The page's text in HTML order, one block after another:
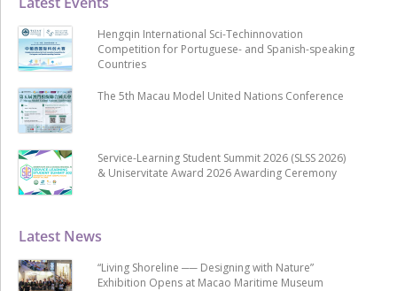
Latest News
“Living Shoreline ── Designing with Nature”
Exhibition Opens at Macao Maritime Museum
Hengqin International Sci-Techinnovation
Competition for Portuguese- and Spanish-speaking
Countries
The 5th Macau Model United Nations Conference
Service-Learning Student Summit 2026 (SLSS 2026)
& Uniservitate Award 2026 Awarding Ceremony